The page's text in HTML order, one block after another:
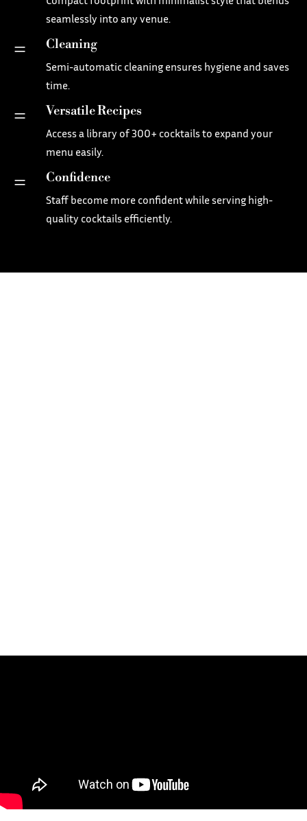
seamlessly into any venue.
= Cleaning
Semi-automatic cleaning ensures hygiene and saves
time.
= Versatile Recipes
Access a library of 300+ cocktails to expand your
menu easily.
= Confidence
Staff become more confident while serving high-
quality cocktails efficiently.